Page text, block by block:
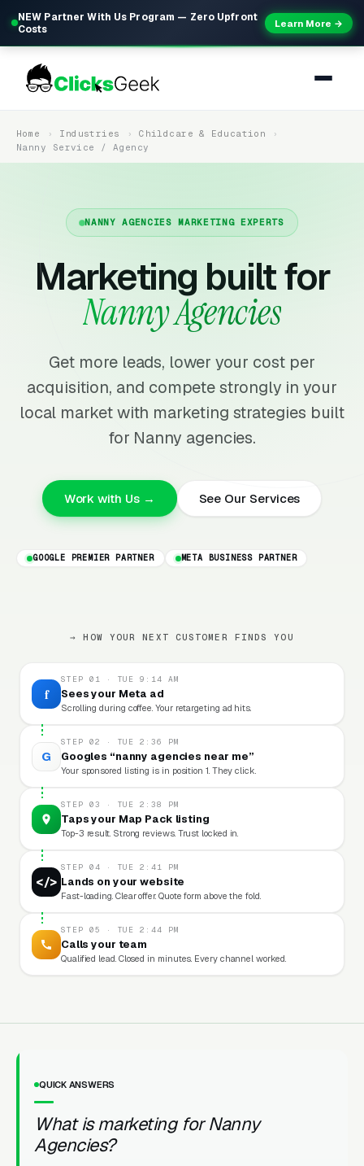
NEW Partner With Us Program — Zero Upfront
Costs
Learn More →
Home Industries
Childcare & Education
Nanny Service / Agency
NANNY AGENCIES MARKETING EXPERTS
Marketing built for
Nanny Agencies
Get more leads, lower your cost per
acquisition, and compete strongly in your
local market with marketing strategies built
for Nanny agencies.
Work with Us → See Our Services
GOOGLE PREMIER PARTNER META BUSINESS PARTNER
→ HOW YOUR NEXT CUSTOMER FINDS YOU
f
STEP 01 · TUE 9:14 AM
Sees your Meta ad
Scrolling during coffee. Your retargeting ad hits.
G
STEP 02 · TUE 2:36 PM
Googles “nanny agencies near me”
Your sponsored listing is in position 1. They click.
STEP 03 · TUE 2:38 PM
Taps your Map Pack listing
Top-3 result. Strong reviews. Trust locked in.
</>
STEP 04 · TUE 2:41 PM
Lands on your website
Fast-loading. Clear offer. Quote form above the fold.
STEP 05 · TUE 2:44 PM
Calls your team
Qualified lead. Closed in minutes. Every channel worked.
QUICK ANSWERS
What is marketing for Nanny
Agencies?